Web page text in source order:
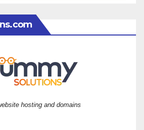
hosting and domains